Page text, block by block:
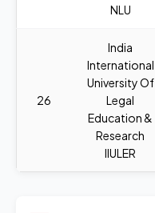
NLU
26
India
International
University Of
Legal
Education &
Research
IIULER